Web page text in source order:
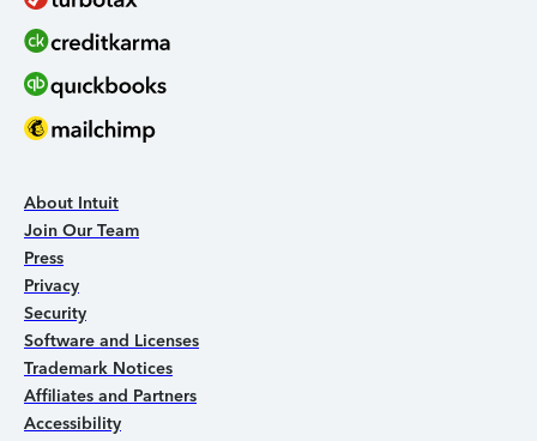
About Intuit
Join Our Team
Press
Privacy
Security
Software and Licenses
Trademark Notices
Affiliates and Partners
Accessibility